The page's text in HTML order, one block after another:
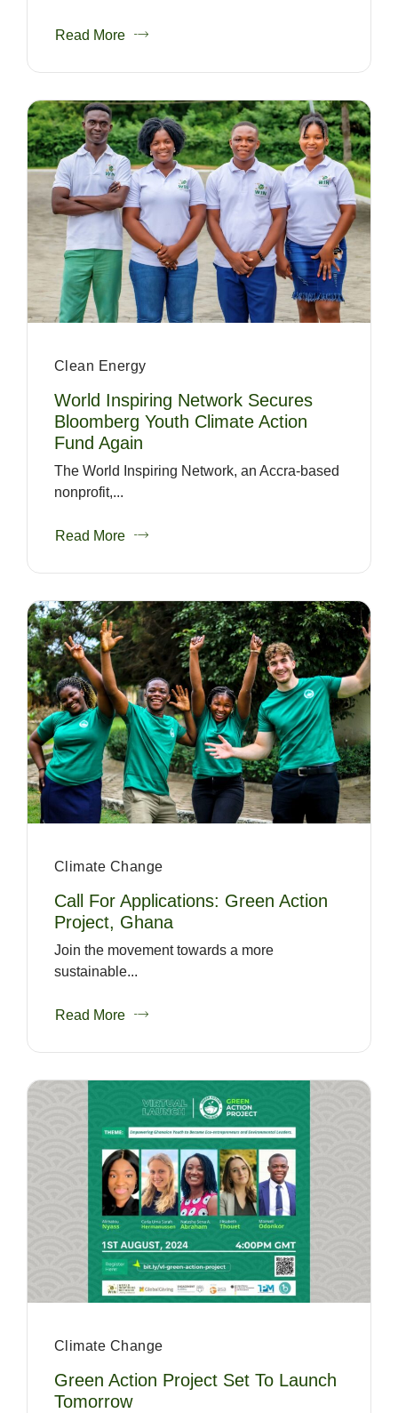
Read More
Clean Energy
World Inspiring Network Secures
Bloomberg Youth Climate Action
Fund Again
The World Inspiring Network, an Accra-based
nonprofit,...
Read More
Climate Change
Call For Applications: Green Action
Project, Ghana
Join the movement towards a more
sustainable...
Read More
Climate Change
Green Action Project Set To Launch
Tomorrow